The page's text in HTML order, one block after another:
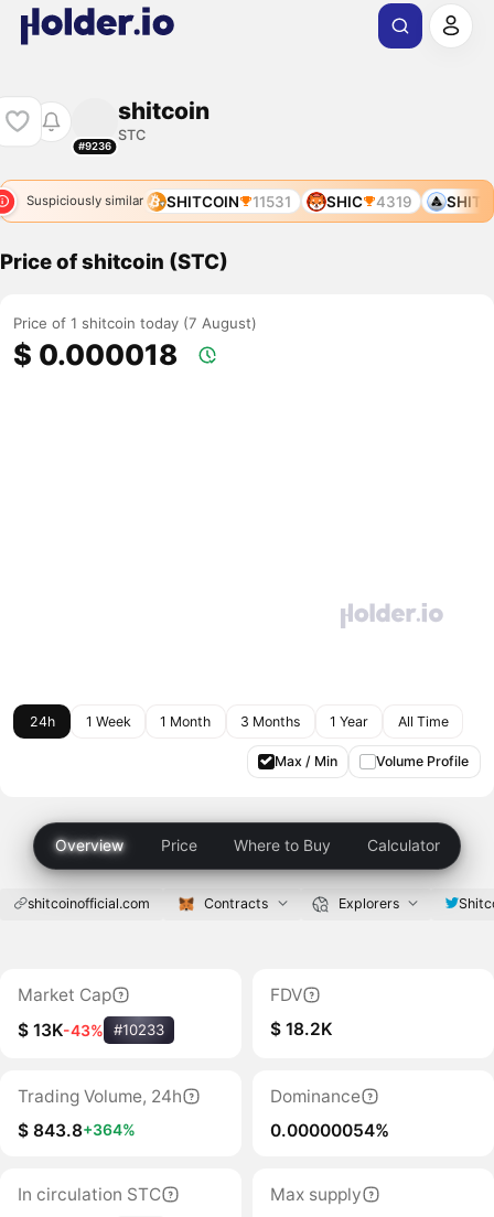
#9236
shitcoin
STC
Suspiciously similar
SHIT 8239 SHITCOIN 11531 SHIC 4319
Price of shitcoin (STC)
Price of 1 shitcoin today (7 August)
$ 0.000018
24h 1 Week 1 Month 3 Months 1 Year All Time
Max / Min Volume Profile
Overview Price Where to Buy Calculator
shitcoinofficial.com Contracts Explorers
Market Cap
$ 13K-43% #10233
FDV
$ 18.2K
Trading Volume, 24h
$ 843.8+364%
Dominance
0.00000054%
In circulation STC
Max supply